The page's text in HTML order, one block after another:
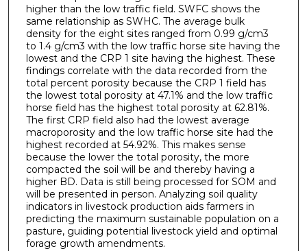
higher than the low traffic field. SWFC shows the
same relationship as SWHC. The average bulk
density for the eight sites ranged from 0.99 g/cm3
to 1.4 g/cm3 with the low traffic horse site having the
lowest and the CRP 1 site having the highest. These
findings correlate with the data recorded from the
total percent porosity because the CRP 1 field has
the lowest total porosity at 47.1% and the low traffic
horse field has the highest total porosity at 62.81%.
The first CRP field also had the lowest average
macroporosity and the low traffic horse site had the
highest recorded at 54.92%. This makes sense
because the lower the total porosity, the more
compacted the soil will be and thereby having a
higher BD. Data is still being processed for SOM and
will be presented in person. Analyzing soil quality
indicators in livestock production aids farmers in
predicting the maximum sustainable population on a
pasture, guiding potential livestock yield and optimal
forage growth amendments.